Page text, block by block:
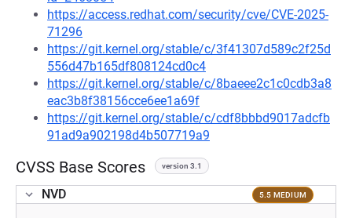
https://access.redhat.com/security/cve/CVE-2025-
71296
https://git.kernel.org/stable/c/3f41307d589c2f25d
556d47b165df808124cd0c4
https://git.kernel.org/stable/c/8baeee2c1c0cdb3a8
eac3b8f38156cce6ee1a69f
https://git.kernel.org/stable/c/cdf8bbbd9017adcfb
91ad9a902198d4b507719a9
CVSS Base Scores version 3.1
NVD 5.5 MEDIUM